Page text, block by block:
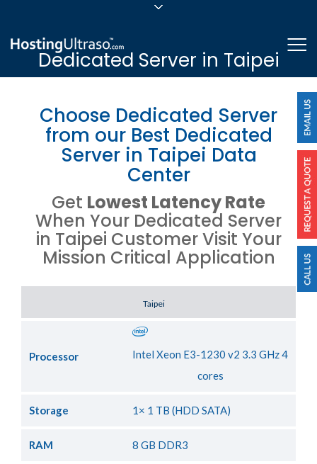
24/7/365 Support
Dedicated Server in Taipei
Choose Dedicated Server
from our Best Dedicated
Server in Taipei Data
Center
Get Lowest Latency Rate
When Your Dedicated Server
in Taipei Customer Visit Your
Mission Critical Application
Taipei
Processor
Intel Xeon E3-1230 v2 3.3 GHz 4
cores
Storage 1× 1 TB (HDD SATA)
RAM 8 GB DDR3